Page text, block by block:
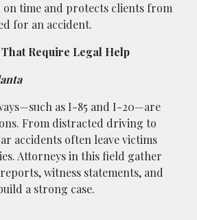
on time and protects clients from
for an accident.
Require Legal Help
as I-85 and I-20—are
From distracted driving to
accidents often leave victims
Attorneys in this field gather
witness statements, and
a strong case.